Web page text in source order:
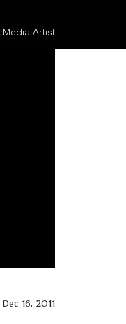
Artist
16, 2011